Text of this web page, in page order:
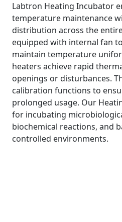
Labtron Heating Incubator
temperature maintenance
distribution across the
equipped with internal fan
maintain temperature
heaters achieve rapid
openings or disturbances.
calibration functions to
prolonged usage. Our
for incubating
biochemical reactions, and
controlled environments.